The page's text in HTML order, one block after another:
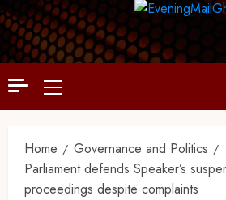
Home
Governance and Politics
Parliament defends Speaker’s
proceedings despite complaints